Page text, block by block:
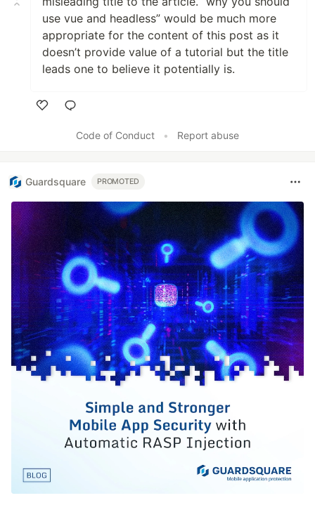
use vue and headless” would be much more
appropriate for the content of this post as it
doesn’t provide value of a tutorial but the title
leads one to believe it potentially is.
Code of Conduct
• Report abuse
Guardsquare PROMOTED